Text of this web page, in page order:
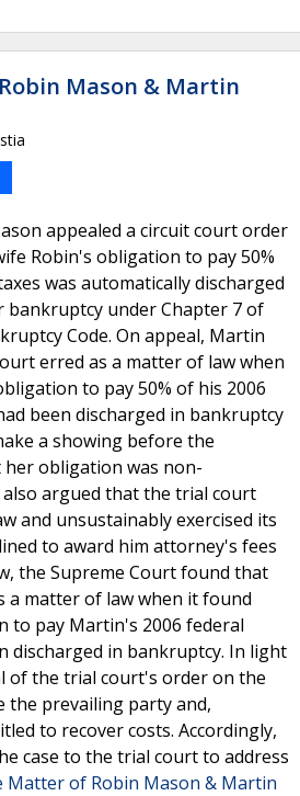
Mason & Martin
appealed a circuit court order
Robin's obligation to pay 50%
was automatically discharged
bankruptcy under Chapter 7 of
Code. On appeal, Martin
erred as a matter of law when
to pay 50% of his 2006
been discharged in bankruptcy
a showing before the
obligation was non-
argued that the trial court
and unsustainably exercised its
to award him attorney's fees
the Supreme Court found that
a matter of law when it found
to pay Martin's 2006 federal
discharged in bankruptcy. In light
of the trial court's order on the
the prevailing party and,
to recover costs. Accordingly,
case to the trial court to address
Matter of Robin Mason & Martin